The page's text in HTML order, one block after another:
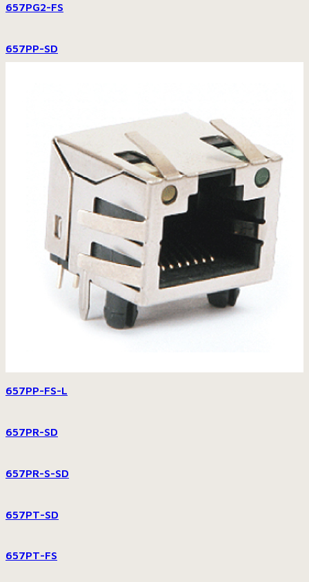
657PG2-FS
657PP-SD
657PP-FS-L
657PR-SD
657PR-S-SD
657PT-SD
657PT-FS